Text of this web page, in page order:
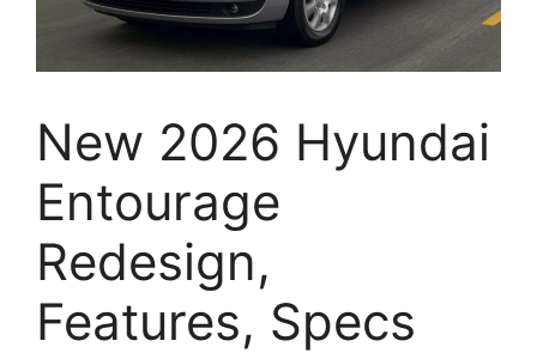
New 2026 Hyundai
Entourage
Redesign,
Features, Specs